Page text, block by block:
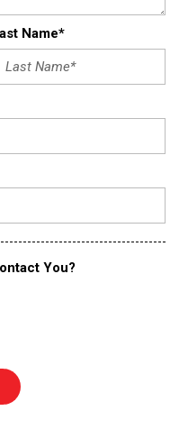
Name*
You?